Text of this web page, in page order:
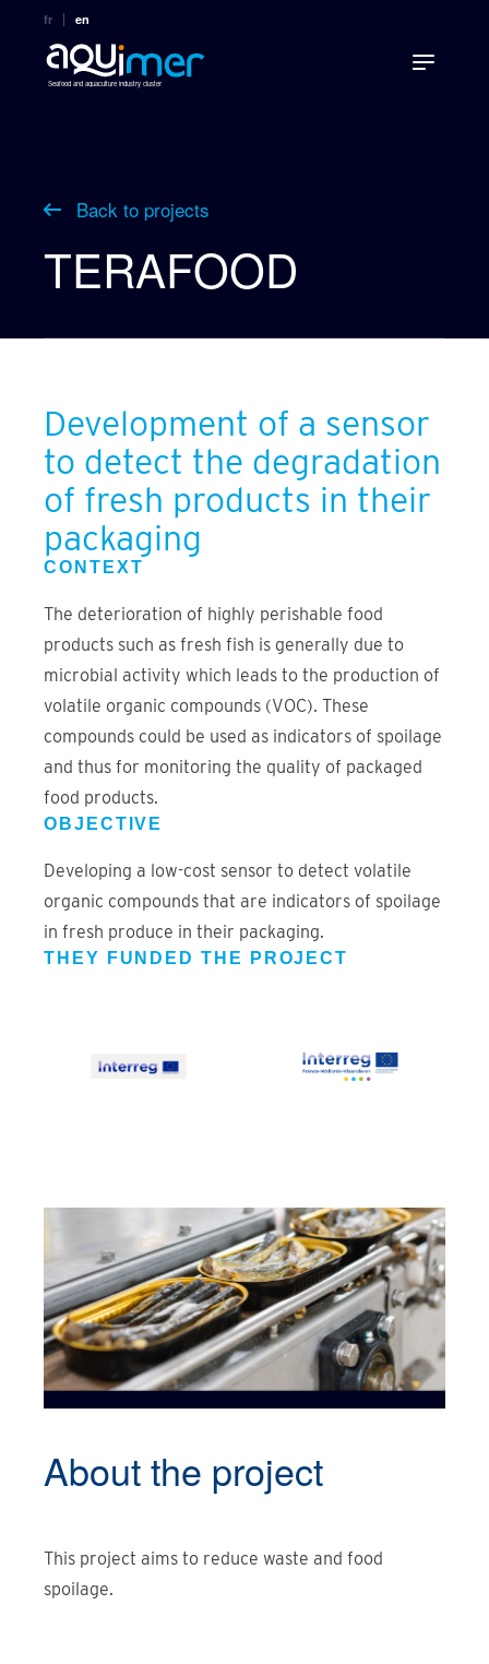
fr en
Seafood and aquaculture industry cluster
Back to projects
TERAFOOD
Development of a sensor
to detect the degradation
of fresh products in their
packaging
CONTEXT
The deterioration of highly perishable food
products such as fresh fish is generally due to
microbial activity which leads to the production of
volatile organic compounds (VOC). These
compounds could be used as indicators of spoilage
and thus for monitoring the quality of packaged
food products.
OBJECTIVE
Developing a low-cost sensor to detect volatile
organic compounds that are indicators of spoilage
in fresh produce in their packaging.
THEY FUNDED THE PROJECT
About the project
This project aims to reduce waste and food
spoilage.